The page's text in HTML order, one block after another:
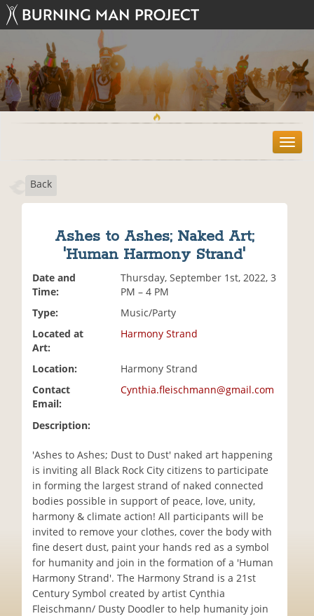
T
o
Back
Ashes to Ashes; Naked Art;
'Human Harmony Strand'
Date and
Time:
Thursday, September 1st, 2022, 3
PM – 4 PM
Type:
Music/Party
Located at
Art:
Harmony Strand
Location:
Harmony Strand
Contact
Email:
Cynthia.fleischmann@gmail.com
Description:
'Ashes to Ashes; Dust to Dust' naked art happening
is inviting all Black Rock City citizens to participate
in forming the largest strand of naked connected
bodies possible in support of peace, love, unity,
harmony & climate action! All participants will be
invited to remove your clothes, cover the body with
fine desert dust, paint your hands red as a symbol
for humanity and join in the formation of a 'Human
Harmony Strand'. The Harmony Strand is a 21st
Century Symbol created by artist Cynthia
Fleischmann/ Dusty Doodler to help humanity join